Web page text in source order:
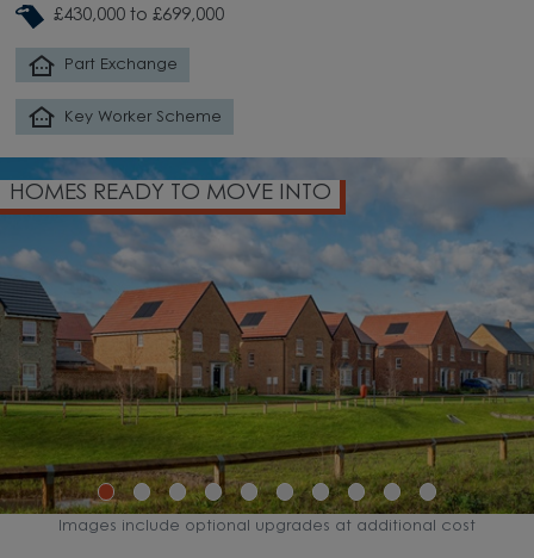
£430,000 to £699,000
Part Exchange
Key Worker Scheme
HOMES READY TO MOVE INTO
Images include optional upgrades at additional cost